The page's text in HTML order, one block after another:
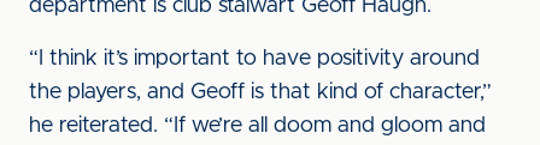
department is club stalwart Geoff Haugh.
“I think it’s important to have positivity around
the players, and Geoff is that kind of character,”
he reiterated. “If we’re all doom and gloom and